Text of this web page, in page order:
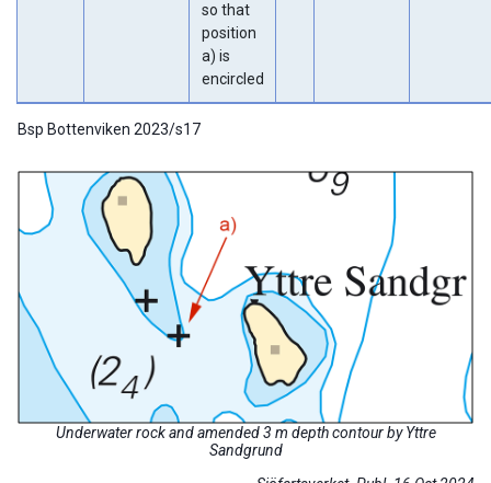
so that
position
a) is
encircled
Bsp Bottenviken 2023/s17
Underwater rock and amended 3 m depth contour by Yttre
Sandgrund